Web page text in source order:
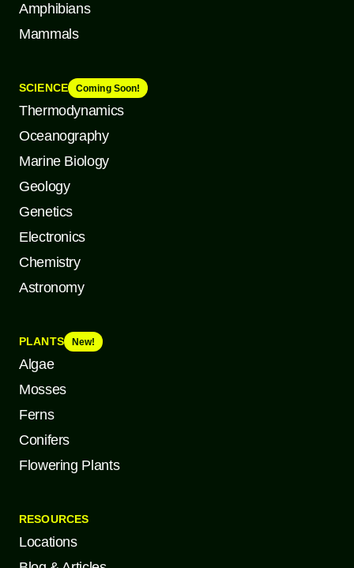
Amphibians
Mammals
SCIENCE Coming Soon!
Thermodynamics
Oceanography
Marine Biology
Geology
Genetics
Electronics
Chemistry
Astronomy
PLANTS New!
Algae
Mosses
Ferns
Conifers
Flowering Plants
RESOURCES
Locations